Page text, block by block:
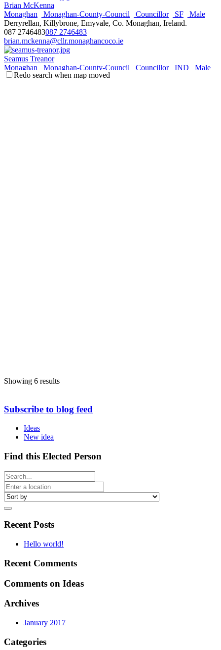
Brian McKenna
Monaghan
Monaghan-County-Council Councillor SF
Male
Derryrellan, Killybrone, Emyvale, Co. Monaghan, Ireland.
087 2746483087 2746483
brian.mckenna@cllr.monaghancoco.ie
Seamus Treanor
Monaghan
Monaghan-County-Council Councillor IND
Male
14 Old Cross Square, Monaghan, Co. Monaghan, Ireland.
Redo search when map moved
Showing 6 results
Subscribe to blog feed
Ideas
New idea
Find this Elected Person
Recent Posts
Hello world!
Recent Comments
Comments on Ideas
Archives
January 2017
Categories